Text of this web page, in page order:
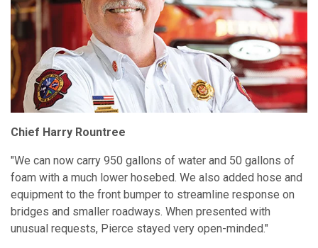
Chief Harry Rountree
"We can now carry 950 gallons of water and 50 gallons of
foam with a much lower hosebed. We also added hose and
equipment to the front bumper to streamline response on
bridges and smaller roadways. When presented with
unusual requests, Pierce stayed very open-minded."